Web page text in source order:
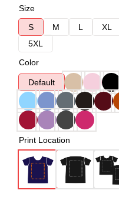
Size
S
M L XL
5XL
Color
Default
Print Location